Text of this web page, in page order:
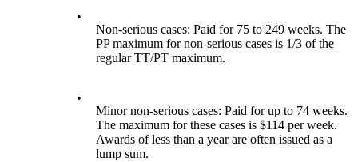
•
Non-serious cases: Paid for 75 to 249 weeks. The
PP maximum for non-serious cases is 1/3 of the
regular TT/PT maximum.
•
Minor non-serious cases: Paid for up to 74 weeks.
The maximum for these cases is $114 per week.
Awards of less than a year are often issued as a
lump sum.